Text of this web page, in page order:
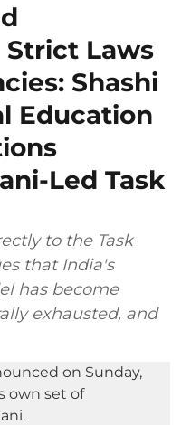
Laws
Shashi
Education
Led Task
to the Task
that India's
has become
exhausted, and